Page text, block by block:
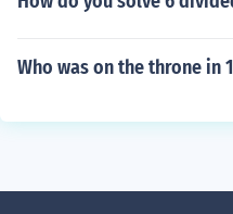
Who was on the throne in